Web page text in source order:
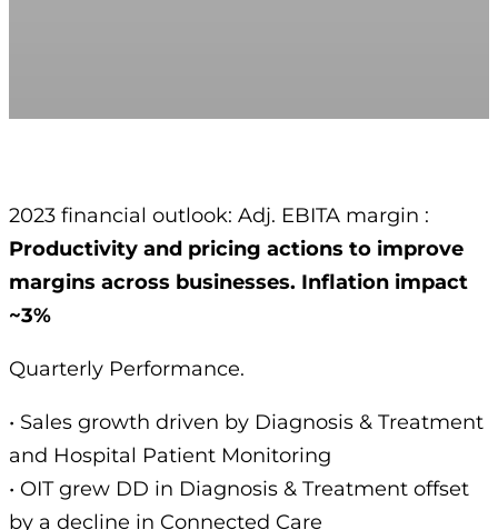
2023 financial outlook: Adj. EBITA margin :
Productivity and pricing actions to improve
margins across businesses. Inflation impact
~3%
Quarterly Performance.
• Sales growth driven by Diagnosis & Treatment
and Hospital Patient Monitoring
• OIT grew DD in Diagnosis & Treatment offset
by a decline in Connected Care